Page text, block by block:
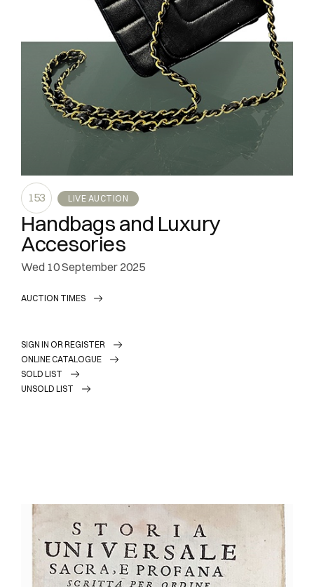
153 LIVE AUCTION
Handbags and Luxury
Accesories
wed 10 September 2025
AUCTION TIMES
SIGN IN OR REGISTER
ONLINE CATALOGUE
SOLD LIST
UNSOLD LIST